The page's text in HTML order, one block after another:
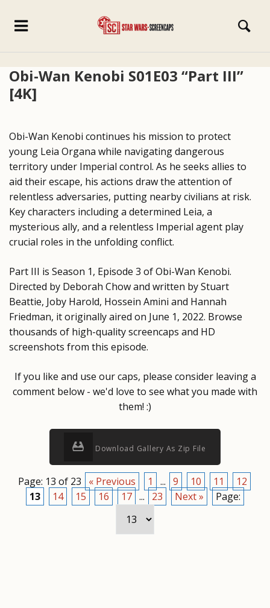
Obi-Wan Kenobi S01E03 “Part III”
[4K]
Obi-Wan Kenobi continues his mission to protect
young Leia Organa while navigating dangerous
territory under Imperial control. As he seeks allies to
aid their escape, his actions draw the attention of
relentless adversaries, putting nearby civilians at risk.
Key characters including a determined Leia, a
mysterious ally, and a relentless Imperial agent play
crucial roles in the unfolding conflict.
Part III is Season 1, Episode 3 of Obi-Wan Kenobi.
Directed by Deborah Chow and written by Stuart
Beattie, Joby Harold, Hossein Amini and Hannah
Friedman, it originally aired on June 1, 2022. Browse
thousands of high-quality screencaps and HD
screenshots from this episode.
If you like and use our caps, please consider leaving a
comment below - we'd love to see what you made with
them! :)
Download Gallery As Zip File
Page: 13 of 23 « Previous 1 ... 9 10 11
12
13
14 15 16 17 ... 23 Next » Page: